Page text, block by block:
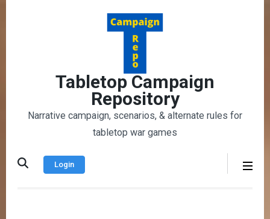
Tabletop Campaign
Repository
Narrative campaign, scenarios, & alternate rules for
tabletop war games
Login